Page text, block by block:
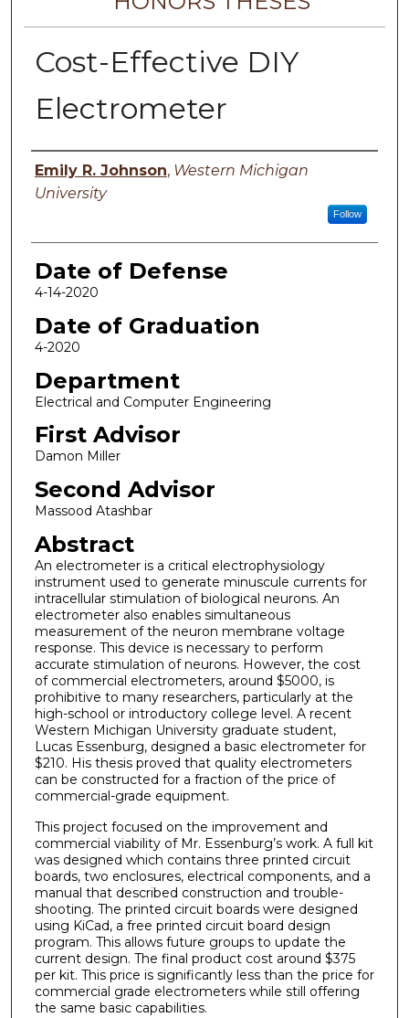
Cost-Effective DIY
Electrometer
Author
Emily R. Johnson, Western Michigan
University
Follow
Date of Defense
4-14-2020
Date of Graduation
4-2020
Department
Electrical and Computer Engineering
First Advisor
Damon Miller
Second Advisor
Massood Atashbar
Abstract
An electrometer is a critical electrophysiology
instrument used to generate minuscule currents for
intracellular stimulation of biological neurons. An
electrometer also enables simultaneous
measurement of the neuron membrane voltage
response. This device is necessary to perform
accurate stimulation of neurons. However, the cost
of commercial electrometers, around $5000, is
prohibitive to many researchers, particularly at the
high-school or introductory college level. A recent
Western Michigan University graduate student,
Lucas Essenburg, designed a basic electrometer for
$210. His thesis proved that quality electrometers
can be constructed for a fraction of the price of
commercial-grade equipment.
This project focused on the improvement and
commercial viability of Mr. Essenburg’s work. A full kit
was designed which contains three printed circuit
boards, two enclosures, electrical components, and a
manual that described construction and trouble-
shooting. The printed circuit boards were designed
using KiCad, a free printed circuit board design
program. This allows future groups to update the
current design. The final product cost around $375
per kit. This price is significantly less than the price for
commercial grade electrometers while still offering
the same basic capabilities.